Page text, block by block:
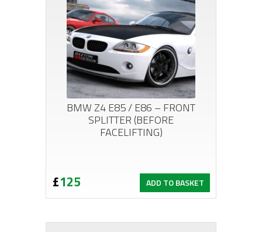
BMW Z4 E85 / E86 – FRONT
SPLITTER (BEFORE
FACELIFTING)
£125 ADD TO BASKET